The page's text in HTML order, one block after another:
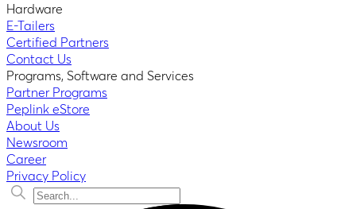
Hardware
E-Tailers
Certified Partners
Contact Us
Programs, Software and Services
Partner Programs
Peplink eStore
About Us
Newsroom
Career
Privacy Policy